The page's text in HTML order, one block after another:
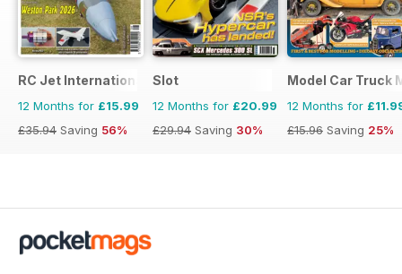
RC Jet International
12 Months for £15.99
£35.94 Saving 56%
Slot
12 Months for £20.99
£29.94 Saving 30%
Model Car Truck
12 Months for
£15.96 Saving 25%